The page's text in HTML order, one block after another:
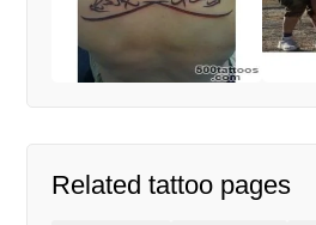
Related tattoo pages